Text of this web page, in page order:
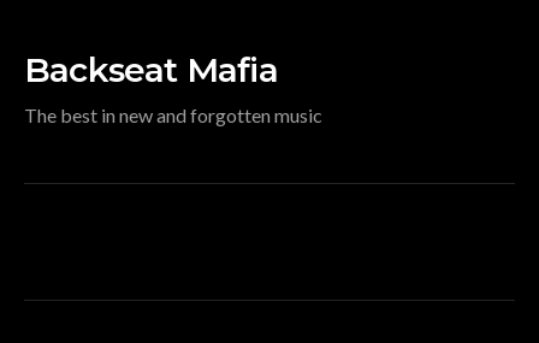
Backseat Mafia
The best in new and forgotten music